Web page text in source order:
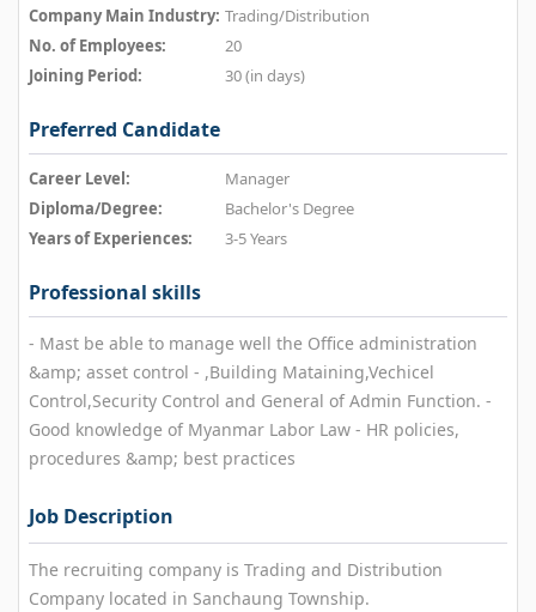
Company Main Industry: Trading/Distribution
No. of Employees:
20
Joining Period:
30 (in days)
Preferred Candidate
Career Level:
Manager
Diploma/Degree:
Bachelor's Degree
Years of Experiences:
3-5 Years
Professional skills
- Mast be able to manage well the Office administration
&amp; asset control - ,Building Mataining,Vechicel
Control,Security Control and General of Admin Function. -
Good knowledge of Myanmar Labor Law - HR policies,
procedures &amp; best practices
Job Description
The recruiting company is Trading and Distribution
Company located in Sanchaung Township.